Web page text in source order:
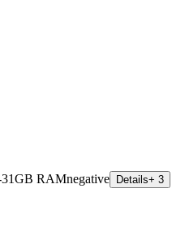
RAMnegative Details+ 3